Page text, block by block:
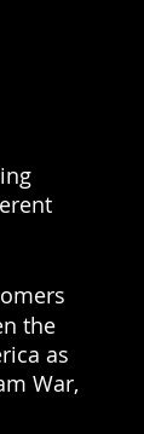
the
as
War,